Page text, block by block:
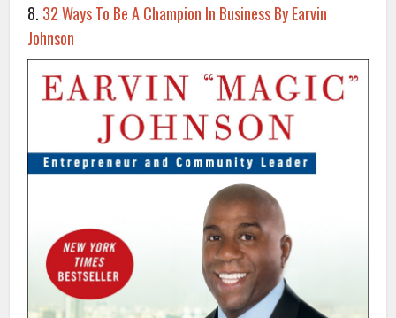
8. 32 Ways To Be A Champion In Business By Earvin
Johnson